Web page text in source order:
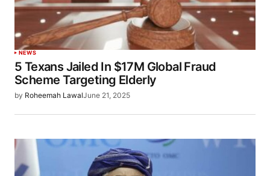
NEWS
5 Texans Jailed In $17M Global Fraud
Scheme Targeting Elderly
by Roheemah LawalJune 21, 2025